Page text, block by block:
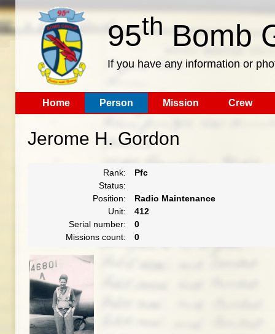
95th Bomb
If you have any information or
Home Person Mission Crew
Jerome H. Gordon
Rank:
Pfc
Status:
Position:
Radio Maintenance
Unit:
412
Serial number:
0
Missions count:
0